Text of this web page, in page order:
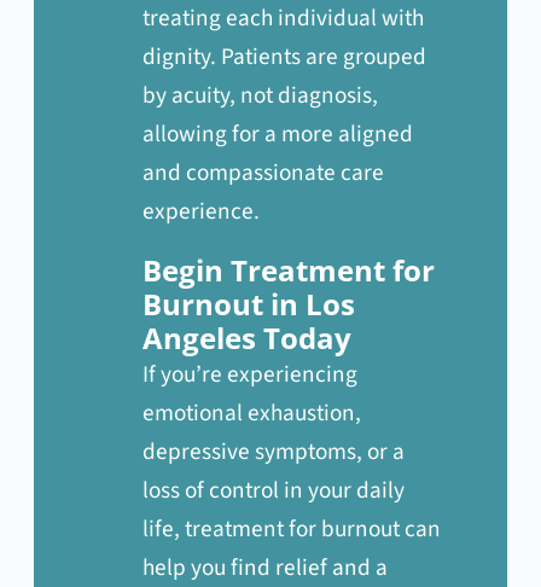
treating each individual with
dignity. Patients are grouped
by acuity, not diagnosis,
allowing for a more aligned
and compassionate care
experience.
Begin Treatment for
Burnout in Los
Angeles Today
If you’re experiencing
emotional exhaustion,
depressive symptoms, or a
loss of control in your daily
life, treatment for burnout can
help you find relief and a